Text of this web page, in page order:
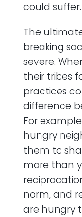
could suffer.
The
breaking
severe.
their tribes
practices
difference
For
hungry
them to
more than
norm, and
are hungry